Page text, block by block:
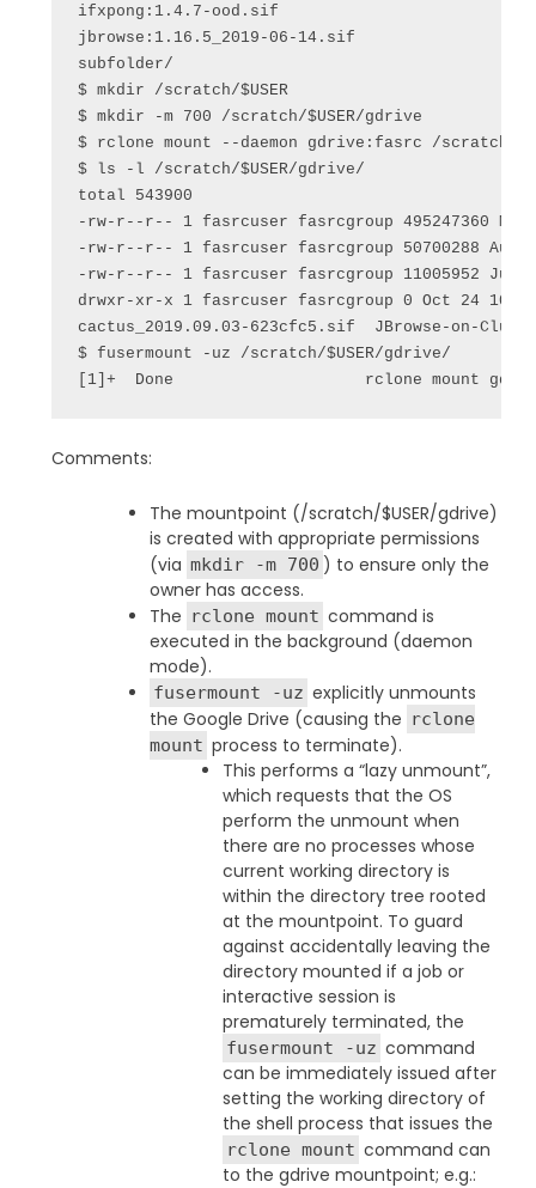
ifxpong:1.4.7-ood.sif
jbrowse:1.16.5_2019-06-14.sif
subfolder/
$ mkdir /scratch/$USER
$ mkdir -m 700 /scratch/$USER/gdrive
$ rclone mount --daemon gdrive:fasrc /scratch/
$ ls -l /scratch/$USER/gdrive/
total 543900
-rw-r--r-- 1 fasrcuser fasrcgroup 495247360
-rw-r--r-- 1 fasrcuser fasrcgroup 50700288 Aug
-rw-r--r-- 1 fasrcuser fasrcgroup 11005952 Jun
drwxr-xr-x 1 fasrcuser fasrcgroup 0 Oct 24
cactus_2019.09.03-623cfc5.sif  JBrowse-on-
$ fusermount -uz /scratch/$USER/gdrive/
[1]+  Done                    rclone mount
Comments:
The mountpoint (/scratch/$USER/gdrive)
is created with appropriate permissions
(via mkdir -m 700 ) to ensure only the
owner has access.
The rclone mount command is
executed in the background (daemon
mode).
fusermount -uz explicitly unmounts
the Google Drive (causing the rclone
mount process to terminate).
This performs a “lazy unmount”,
which requests that the OS
perform the unmount when
there are no processes whose
current working directory is
within the directory tree rooted
at the mountpoint. To guard
against accidentally leaving the
directory mounted if a job or
interactive session is
prematurely terminated, the
fusermount -uz command
can be immediately issued after
setting the working directory of
the shell process that issues the
rclone mount command can
to the gdrive mountpoint; e.g.: